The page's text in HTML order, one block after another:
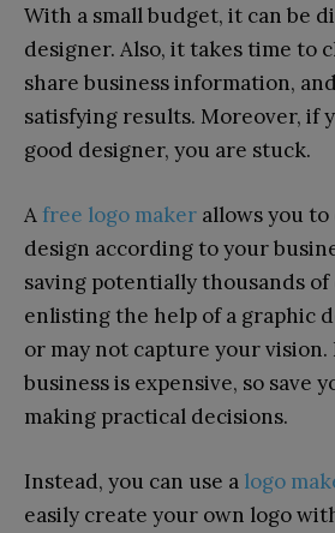
With a small budget, it can be
designer. Also, it takes time to
share business information,
satisfying results. Moreover, if
good designer, you are stuck.
Afree logo maker allows you
design according to your
saving potentially thousands of
enlisting the help of a graphic
or may not capture your vision.
business is expensive, so save
making practical decisions.
Instead, you can use a logo
easily create your own logo